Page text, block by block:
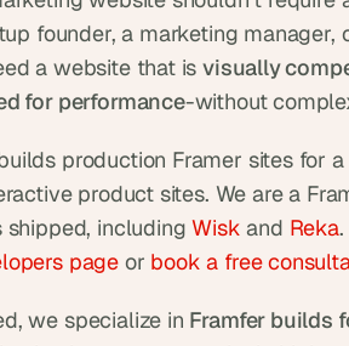
founder, a marketing
a website that is visually
for performance-without
production Framer sites for
product sites. We are a
shipped, including Wisk and Reka
page or book a free
we specialize in Framfer builds